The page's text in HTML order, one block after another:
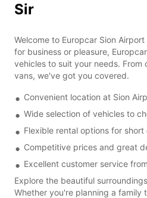
Sir
Welcome to Europcar Sion
for business or pleasure,
vehicles to suit your needs.
vans, we've got you covered.
Convenient location at Sion
Wide selection of vehicles to
Flexible rental options for short
Competitive prices and great
Excellent customer service
Explore the beautiful
Whether you're planning a family